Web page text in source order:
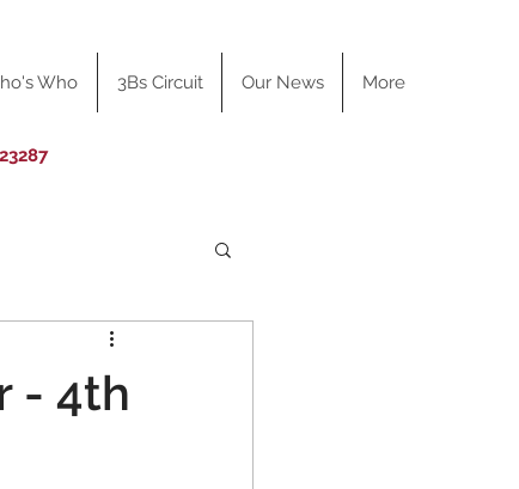
Who 3Bs Circuit Our News More
- 4th